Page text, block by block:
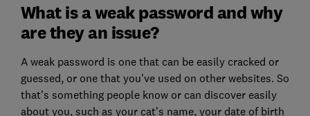
What is a weak password and why
are they an issue?
A weak password is one that can be easily cracked or
guessed, or one that you've used on other websites. So
that's something people know or can discover easily
about you, such as your cat's name, your date of birth